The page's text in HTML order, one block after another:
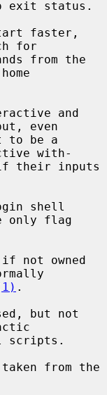
faster,
for
and
even
with-
shell
only flag
if not owned
.
but not
from the